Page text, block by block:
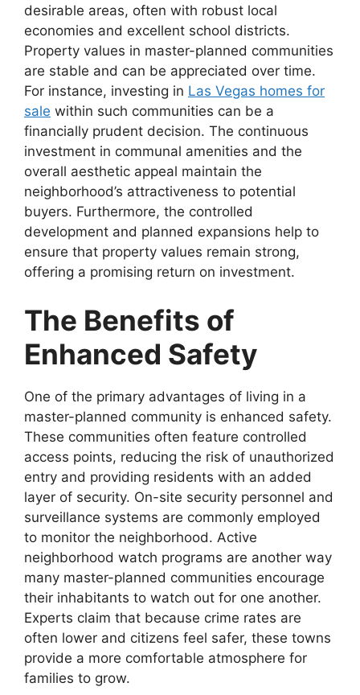
desirable areas, often with robust local
economies and excellent school districts.
Property values in master-planned communities
are stable and can be appreciated over time.
For instance, investing in Las Vegas homes for
sale within such communities can be a
financially prudent decision. The continuous
investment in communal amenities and the
overall aesthetic appeal maintain the
neighborhood’s attractiveness to potential
buyers. Furthermore, the controlled
development and planned expansions help to
ensure that property values remain strong,
offering a promising return on investment.
The Benefits of
Enhanced Safety
One of the primary advantages of living in a
master-planned community is enhanced safety.
These communities often feature controlled
access points, reducing the risk of unauthorized
entry and providing residents with an added
layer of security. On-site security personnel and
surveillance systems are commonly employed
to monitor the neighborhood. Active
neighborhood watch programs are another way
many master-planned communities encourage
their inhabitants to watch out for one another.
Experts claim that because crime rates are
often lower and citizens feel safer, these towns
provide a more comfortable atmosphere for
families to grow.